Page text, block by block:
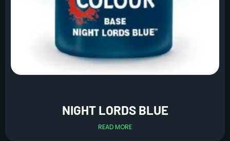
NIGHT LORDS BLUE
READ MORE